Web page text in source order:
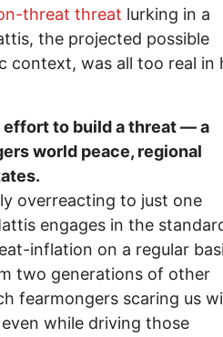
threat threat lurking in a
the projected possible
context, was all too real in
effort to build a threat — a
world peace, regional
overreacting to just one
engages in the
inflation on a regular
two generations of other
fearmongers scaring us
while driving those